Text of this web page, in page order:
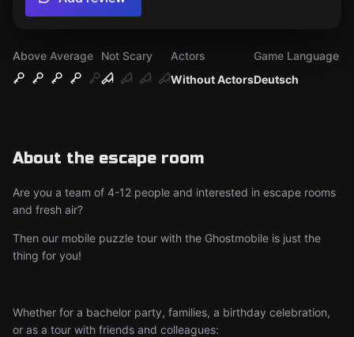
Above Average
Not Scary
Without Actors
Actors
Deutsch
Game Language
About the escape room
Are you a team of 4-12 people and interested in escape rooms
and fresh air?
Then our mobile puzzle tour with the Ghostmobile is just the
thing for you!
Whether for a bachelor party, families, a birthday celebration,
or as a tour with friends and colleagues: